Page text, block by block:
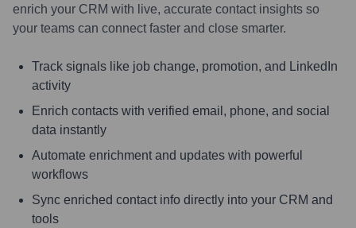
enrich your CRM with live, accurate contact insights so
your teams can connect faster and close smarter.
Track signals like job change, promotion, and LinkedIn
activity
Enrich contacts with verified email, phone, and social
data instantly
Automate enrichment and updates with powerful
workflows
Sync enriched contact info directly into your CRM and
tools